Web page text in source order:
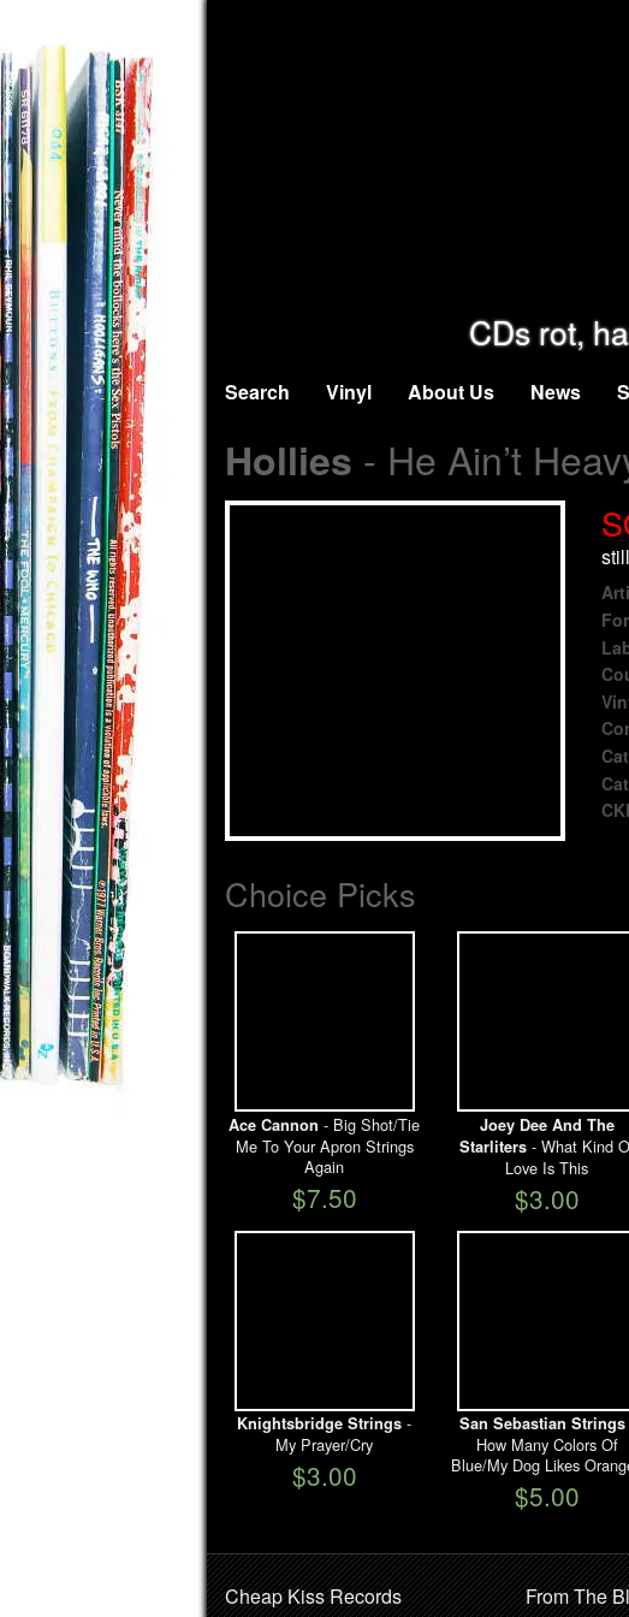
CDs rot,
Search Vinyl About Us News
Hollies - He Ain’t
Choice Picks
Ace Cannon - Big Shot/Tie
Me To Your Apron Strings
Again
$7.50
Joey Dee And The
Starliters- What Kind
Love Is This
$3.00
Knightsbridge Strings -
My Prayer/Cry
$3.00
San Sebastian Strings
How Many Colors Of
Blue/My Dog Likes
$5.00
Cheap Kiss Records From The